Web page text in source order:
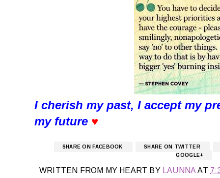
I cherish my past, I accept my
my future ♥
SHARE ON FACEBOOK
SHARE ON TWITTER
GOOGLE+
WRITTEN FROM MY HEART BY LAUNNAAT